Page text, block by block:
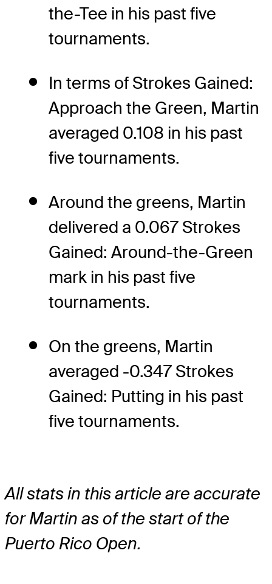
the-Tee in his past five
tournaments.
In terms of Strokes Gained:
Approach the Green, Martin
averaged 0.108 in his past
five tournaments.
Around the greens, Martin
delivered a 0.067 Strokes
Gained: Around-the-Green
mark in his past five
tournaments.
On the greens, Martin
averaged -0.347 Strokes
Gained: Putting in his past
five tournaments.
All stats in this article are accurate
for Martin as of the start of the
Puerto Rico Open.